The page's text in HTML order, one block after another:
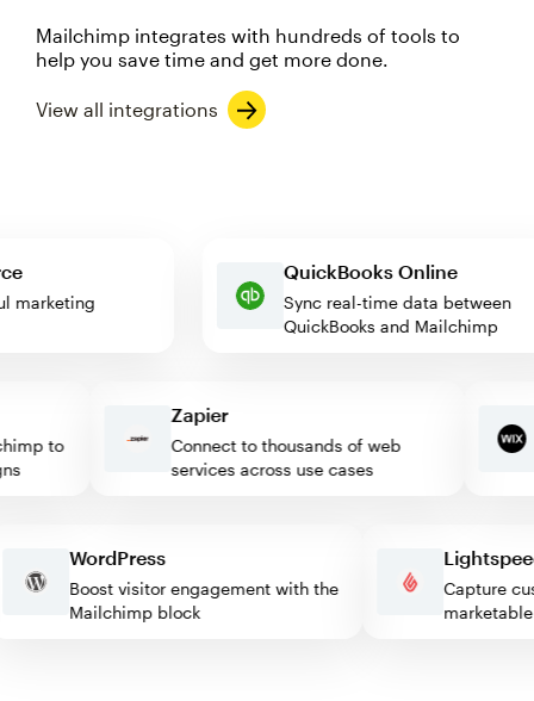
Mailchimp integrates with hundreds of tools to
help you save time and get more done.
View all integrations
marketing
QuickBooks Online
Sync real-time data
QuickBooks and Mailchimp
to
Zapier
Connect to thousands of web
services across use cases
WordPress
Boost visitor engagement with the
Mailchimp block